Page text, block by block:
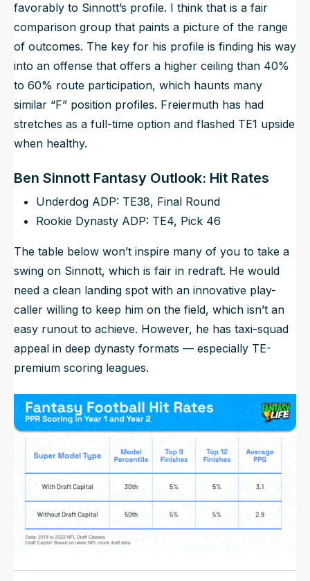
favorably to Sinnott’s profile. I think that is a fair
comparison group that paints a picture of the range
of outcomes. The key for his profile is finding his way
into an offense that offers a higher ceiling than 40%
to 60% route participation, which haunts many
similar “F” position profiles. Freiermuth has had
stretches as a full-time option and flashed TE1 upside
when healthy.
Ben Sinnott Fantasy Outlook: Hit Rates
Underdog ADP: TE38, Final Round
Rookie Dynasty ADP: TE4, Pick 46
The table below won’t inspire many of you to take a
swing on Sinnott, which is fair in redraft. He would
need a clean landing spot with an innovative play-
caller willing to keep him on the field, which isn’t an
easy runout to achieve. However, he has taxi-squad
appeal in deep dynasty formats — especially TE-
premium scoring leagues.